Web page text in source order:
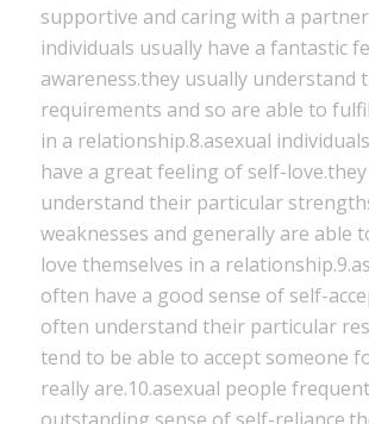
supportive and caring with a
individuals usually have a fantastic
awareness.they usually understand
requirements and so are able to
in a relationship.8.asexual
have a great feeling of self-
understand their particular
weaknesses and generally are able
love themselves in a
often have a good sense of self-
often understand their particular
tend to be able to accept someone
really are.10.asexual people
outstanding sense of self-